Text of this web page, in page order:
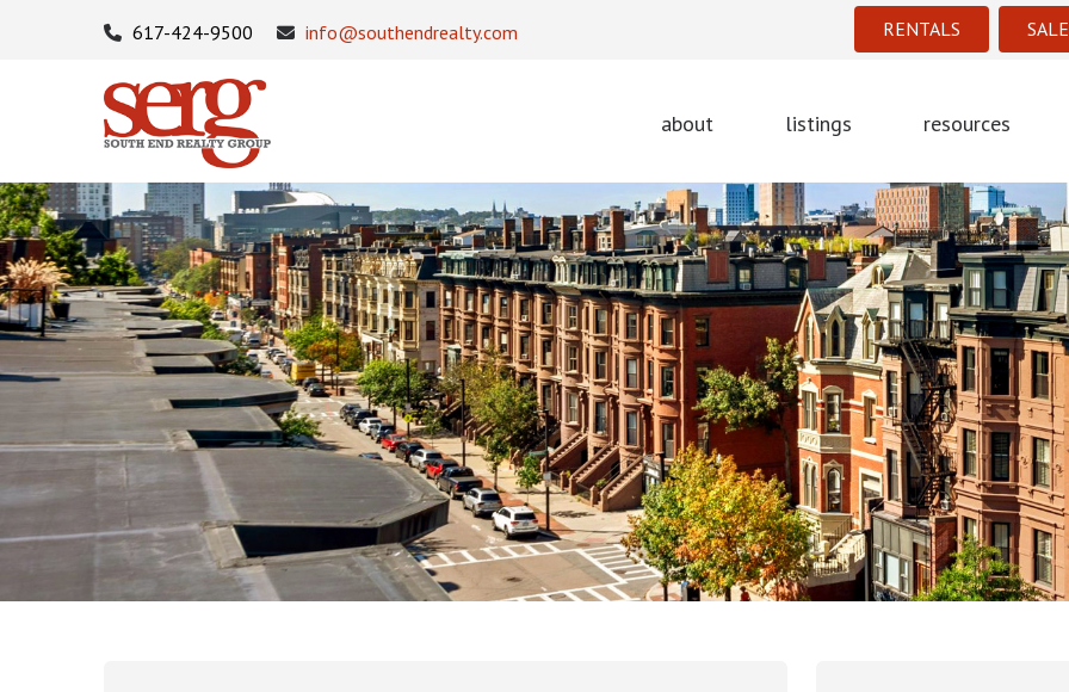
RENTALS
617-424-9500 info@southendrealty.com
about listings resources